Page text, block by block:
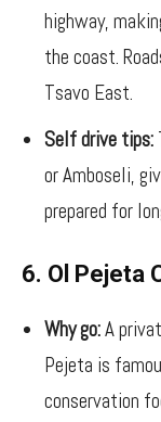
highway,
the coast.
Tsavo East.
Self drive tips:
or Amboseli,
prepared for
6. Ol Pejeta
Why go:A
Pejeta is
conservation